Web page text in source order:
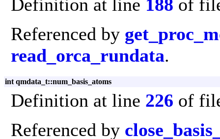
Definition at line 188 of
Referenced by
read_orca_rundata.
int qmdata_t::num_basis_atoms
Definition at line 226 of
Referenced by